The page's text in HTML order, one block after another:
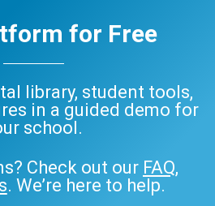
for Free
library, student tools,
in a guided demo for
school.
Check out our FAQ,
. We’re here to help.